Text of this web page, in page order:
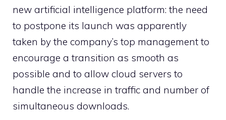
new artificial intelligence platform: the need
to postpone its launch was apparently
taken by the company’s top management to
encourage a transition as smooth as
possible and to allow cloud servers to
handle the increase in traffic and number of
simultaneous downloads.